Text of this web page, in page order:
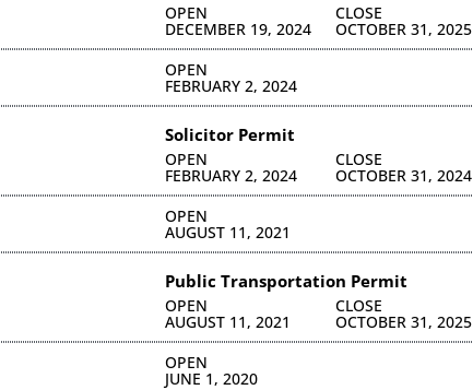
OPEN
DECEMBER 19, 2024
CLOSE
OCTOBER 31, 2025
OPEN
FEBRUARY 2, 2024
Solicitor Permit
OPEN
FEBRUARY 2, 2024
CLOSE
OCTOBER 31, 2024
OPEN
AUGUST 11, 2021
Public Transportation Permit
OPEN
AUGUST 11, 2021
CLOSE
OCTOBER 31, 2025
OPEN
JUNE 1, 2020